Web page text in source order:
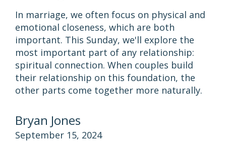
In marriage, we often focus on physical and
emotional closeness, which are both
important. This Sunday, we'll explore the
most important part of any relationship:
spiritual connection. When couples build
their relationship on this foundation, the
other parts come together more naturally.
Bryan Jones
September 15, 2024